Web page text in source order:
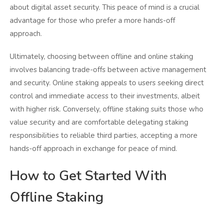
about digital asset security. This peace of mind is a crucial
advantage for those who prefer a more hands-off
approach.
Ultimately, choosing between offline and online staking
involves balancing trade-offs between active management
and security. Online staking appeals to users seeking direct
control and immediate access to their investments, albeit
with higher risk. Conversely, offline staking suits those who
value security and are comfortable delegating staking
responsibilities to reliable third parties, accepting a more
hands-off approach in exchange for peace of mind.
How to Get Started With
Offline Staking